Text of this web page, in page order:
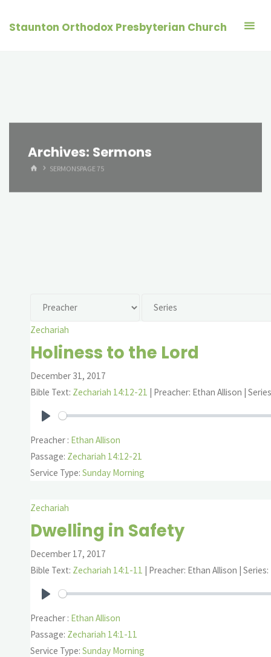
Staunton Orthodox Presbyterian Church
Archives: Sermons
HOMESERMONSPAGE 75
Zechariah
Holiness to the Lord
December 31, 2017
Bible Text: Zechariah 14:12-21 | Preacher: Ethan Allison |
Preacher : Ethan Allison
Passage: Zechariah 14:12-21
Service Type: Sunday Morning
Zechariah
Dwelling in Safety
December 17, 2017
Bible Text: Zechariah 14:1-11 | Preacher: Ethan Allison |
Preacher : Ethan Allison
Passage: Zechariah 14:1-11
Service Type: Sunday Morning